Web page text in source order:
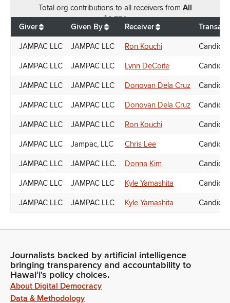
Total org contributions to all receivers from All
$2,750
Giver
Given By Receiver
JAMPAC LLC JAMPAC LLC Ron Kouchi
JAMPAC LLC JAMPAC LLC Lynn DeCoite
JAMPAC LLC JAMPAC LLC Donovan Dela Cruz
JAMPAC LLC JAMPAC LLC Donovan Dela Cruz
JAMPAC LLC JAMPAC LLC Ron Kouchi
JAMPAC LLC Jampac, LLC Chris Lee
JAMPAC LLC JAMPAC LLC. Donna Kim
JAMPAC LLC JAMPAC LLC Kyle Yamashita
JAMPAC LLC JAMPAC LLC Kyle Yamashita
Journalists backed by artificial intelligence
bringing transparency and accountability to
Hawaiʻi's policy choices.
About Digital Democracy
Data & Methodology